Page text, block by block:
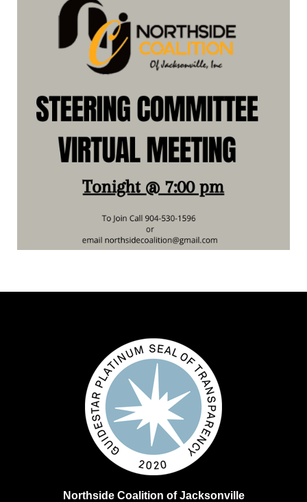
Northside Coalition of Jacksonville